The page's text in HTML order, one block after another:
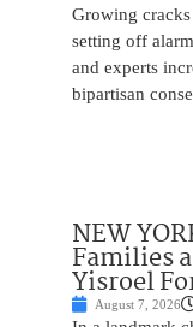
Growing
setting off
and experts
bipartisan
NEW
Families
Yisroel
August 7, 2026